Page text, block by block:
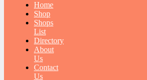
Home
Shop
Shops
List
Directory
About
Us
Contact
Us